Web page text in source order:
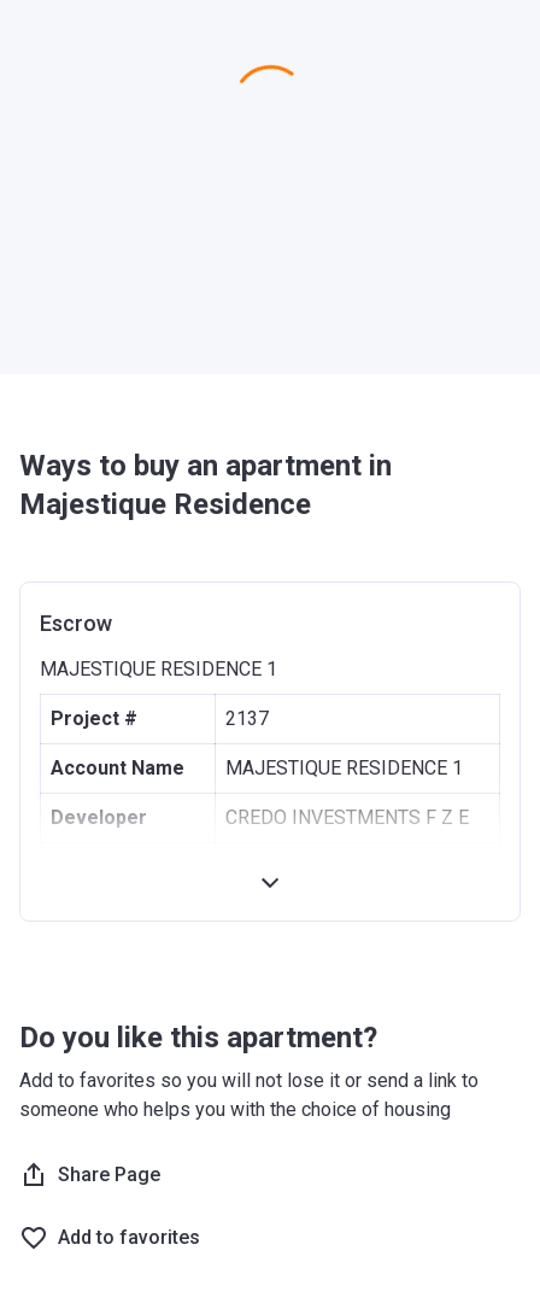
Ways to buy an apartment in
Majestique Residence
Escrow
MAJESTIQUE RESIDENCE 1
Project # 2137
Account Name MAJESTIQUE RESIDENCE 1
Developer CREDO INVESTMENTS F Z E
Escrow # 11438144920001
Bank Details
ABU DHABI COMMERCIAL
BANK
Account Name
Do you like this apartment?
Add to favorites so you will not lose it or send a link to
someone who helps you with the choice of housing
Share Page
Add to favorites